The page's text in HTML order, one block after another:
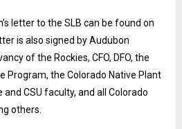
letter to the SLB can be found on
is also signed by Audubon
of the Rockies, CFO, DFO, the
Program, the Colorado Native Plant
and CSU faculty, and all Colorado
others.